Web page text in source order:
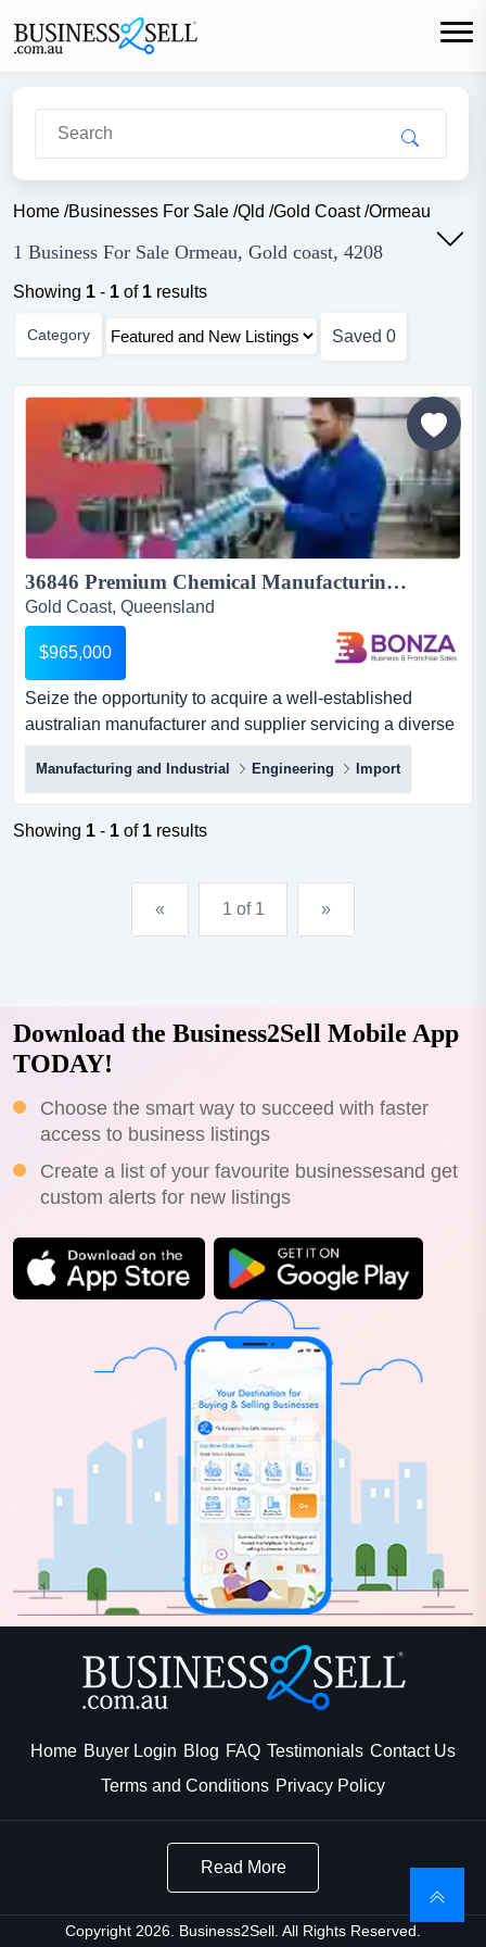
Home /Businesses For Sale /Qld /Gold Coast/Ormeau
1 Business For Sale Ormeau, Gold coast, 4208
Showing 1 - 1 of 1 results
Category Saved 0
36846 Premium Chemical Manufacturing Business with National Reach...
Gold Coast, Queensland
$965,000
Seize the opportunity to acquire a well-established
australian manufacturer and supplier servicing a diverse
range of commercial and industrial market seize the
opportunity to acquire a well-established australian
manufacturer and supplier servicing a diverse range of
commercial and industrial markets across the
Manufacturing and Industrial Engineering Import
Showing 1 - 1 of 1 results
« 1 of 1 »
Download the Business2Sell Mobile App
TODAY!
Choose the smart way to succeed with faster
access to business listings
Create a list of your favourite businessesand get
custom alerts for new listings
Home Buyer Login Blog FAQ Testimonials Contact Us
Terms and Conditions Privacy Policy
Read More
Copyright 2026. Business2Sell. All Rights Reserved.